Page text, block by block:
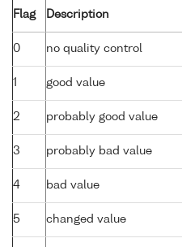
Flag Description
0 no quality control
1 good value
2 probably good value
3 probably bad value
4 bad value
5 changed value